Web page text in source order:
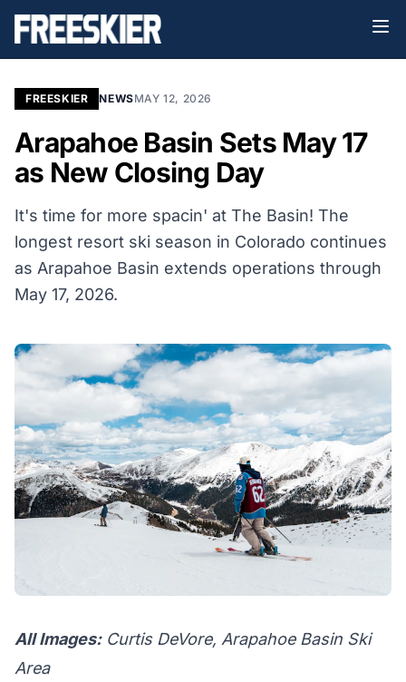
FREESKIER NEWSMAY 12, 2026
Arapahoe Basin Sets May 17
as New Closing Day
It's time for more spacin' at The Basin! The
longest resort ski season in Colorado continues
as Arapahoe Basin extends operations through
May 17, 2026.
All Images:Curtis DeVore, Arapahoe Basin Ski
Area